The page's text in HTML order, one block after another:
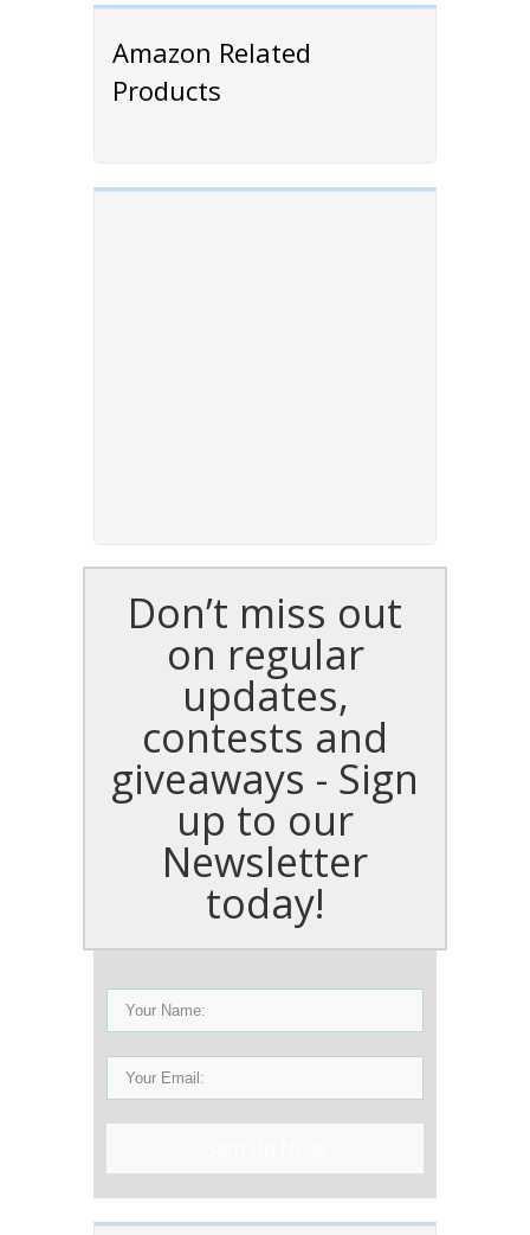
Amazon Related
Products
Don’t miss out
on regular
updates,
contests and
giveaways - Sign
up to our
Newsletter
today!